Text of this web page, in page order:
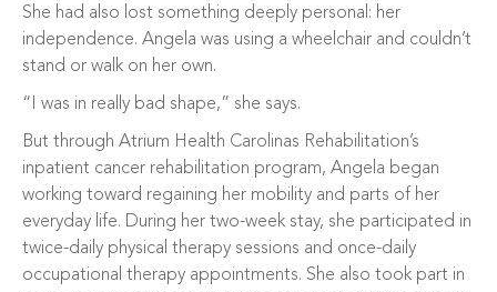
She had also lost something deeply personal: her
independence. Angela was using a wheelchair and couldn’t
stand or walk on her own.
“I was in really bad shape,” she says.
But through Atrium Health Carolinas Rehabilitation’s
inpatient cancer rehabilitation program, Angela began
working toward regaining her mobility and parts of her
everyday life. During her two-week stay, she participated in
twice-daily physical therapy sessions and once-daily
occupational therapy appointments. She also took part in